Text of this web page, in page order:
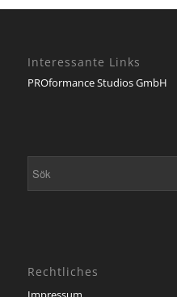
Interessante Links
PROformance Studios GmbH
Rechtliches